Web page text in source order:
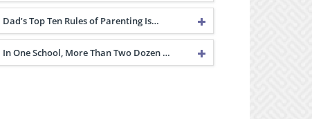
Dad’s Top Ten Rules of Parenting Is…
In One School, More Than Two Dozen …